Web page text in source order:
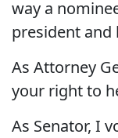
way a
president and
As Attorney
your right to
As Senator, I